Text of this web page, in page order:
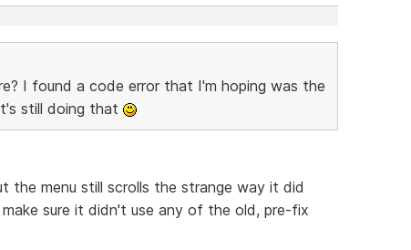
I found a code error that I'm hoping was the
still doing that
menu still scrolls the strange way it did
sure it didn't use any of the old, pre-fix